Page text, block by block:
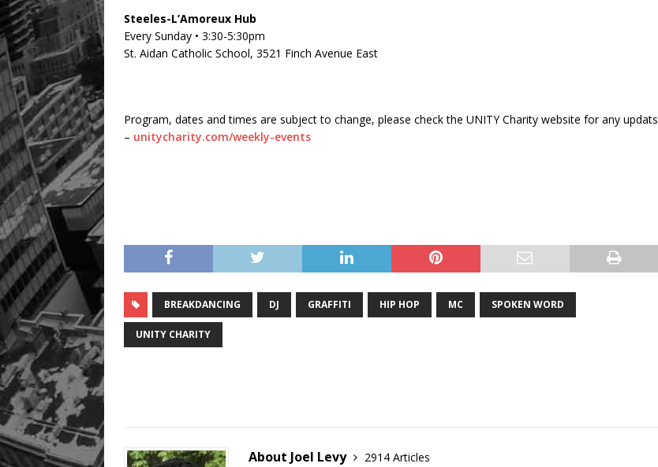
Steeles-L’Amoreux Hub
Every Sunday • 3:30-5:30pm
St. Aidan Catholic School, 3521 Finch Avenue East
Program, dates and times are subject to change, please check the UNITY Charity website for any updats
– unitycharity.com/weekly-events
BREAKDANCING DJ GRAFFITI HIP HOP MC SPOKEN WORD
UNITY CHARITY
About Joel Levy
2914 Articles